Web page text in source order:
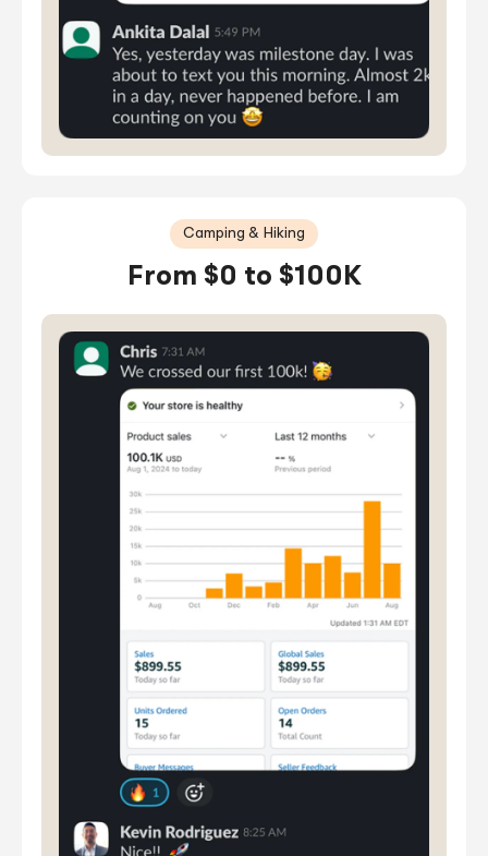
Camping & Hiking
From $0 to $100K